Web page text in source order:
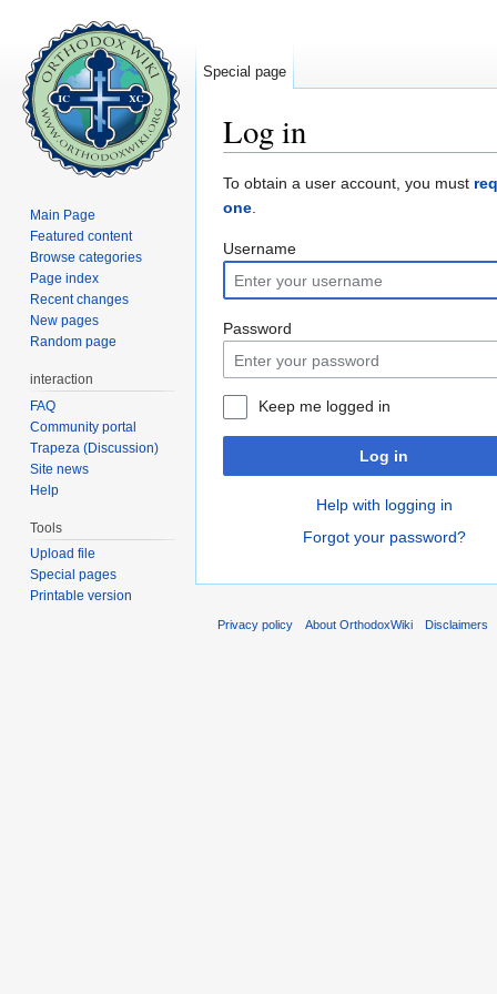
Log in
To obtain a user account, you must
one.
Username
Password
Keep me logged in
Log in
Help with logging in
Forgot your password?
Special page
Main Page
Featured content
Browse categories
Page index
Recent changes
New pages
Random page
interaction
FAQ
Community portal
Trapeza (Discussion)
Site news
Help
Tools
Upload file
Special pages
Printable version
Privacy policy About OrthodoxWiki Disclaimers